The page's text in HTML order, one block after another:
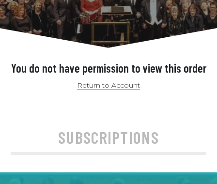
You do not have permission to view this order
Return to Account
SUBSCRIPTIONS